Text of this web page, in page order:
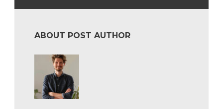
ABOUT POST AUTHOR